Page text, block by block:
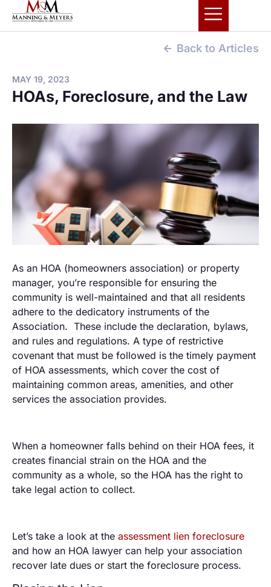
Back to Articles
MAY 19, 2023
HOAs, Foreclosure, and the Law
As an HOA (homeowners association) or property
manager, you’re responsible for ensuring the
community is well-maintained and that all residents
adhere to the dedicatory instruments of the
Association. These include the declaration, bylaws,
and rules and regulations. A type of restrictive
covenant that must be followed is the timely payment
of HOA assessments, which cover the cost of
maintaining common areas, amenities, and other
services the association provides.
When a homeowner falls behind on their HOA fees, it
creates financial strain on the HOA and the
community as a whole, so the HOA has the right to
take legal action to collect.
Let’s take a look at the assessment lien foreclosure
and how an HOA lawyer can help your association
recover late dues or start the foreclosure process.